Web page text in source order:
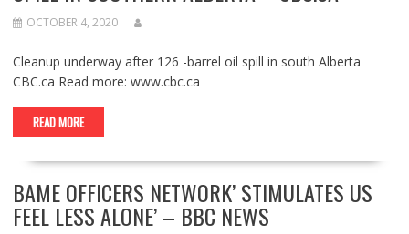
OCTOBER 4, 2020
Cleanup underway after 126 -barrel oil spill in south Alberta
CBC.ca Read more: www.cbc.ca
READ MORE
BAME OFFICERS NETWORK’ STIMULATES US
FEEL LESS ALONE’ – BBC NEWS